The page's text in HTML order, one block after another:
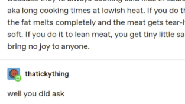
Jacob Batalon CEO of Sex
Topiary